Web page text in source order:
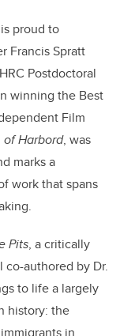
proud to
Francis Spratt
Postdoctoral
winning the Best
Film
of Harbord, was
marks a
work that spans
Pits, a critically
authored by Dr.
to life a largely
history: the